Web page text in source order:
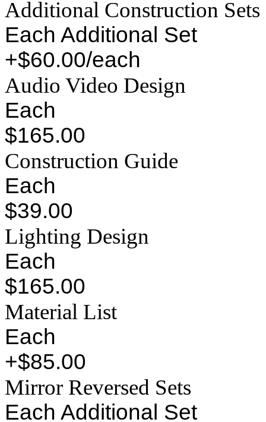
Additional Construction Sets
Each Additional Set
+$60.00/each
Audio Video Design
Each
$165.00
Construction Guide
Each
$39.00
Lighting Design
Each
$165.00
Material List
Each
+$85.00
Mirror Reversed Sets
Each Additional Set